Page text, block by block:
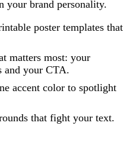
brand personality.
poster templates that
matters most: your
and your CTA.
accent color to spotlight
that fight your text.